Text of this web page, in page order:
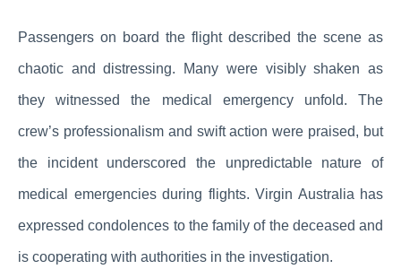
Passengers on board the flight described the scene as
chaotic and distressing. Many were visibly shaken as
they witnessed the medical emergency unfold. The
crew’s professionalism and swift action were praised, but
the incident underscored the unpredictable nature of
medical emergencies during flights. Virgin Australia has
expressed condolences to the family of the deceased and
is cooperating with authorities in the investigation.